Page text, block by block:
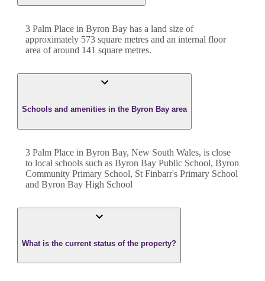
3 Palm Place in Byron Bay has a land size of
approximately 573 square metres and an internal floor
area of around 141 square metres.
Schools and amenities in the Byron Bay area
3 Palm Place in Byron Bay, New South Wales, is close
to local schools such as Byron Bay Public School, Byron
Community Primary School, St Finbarr's Primary School
and Byron Bay High School
What is the current status of the property?